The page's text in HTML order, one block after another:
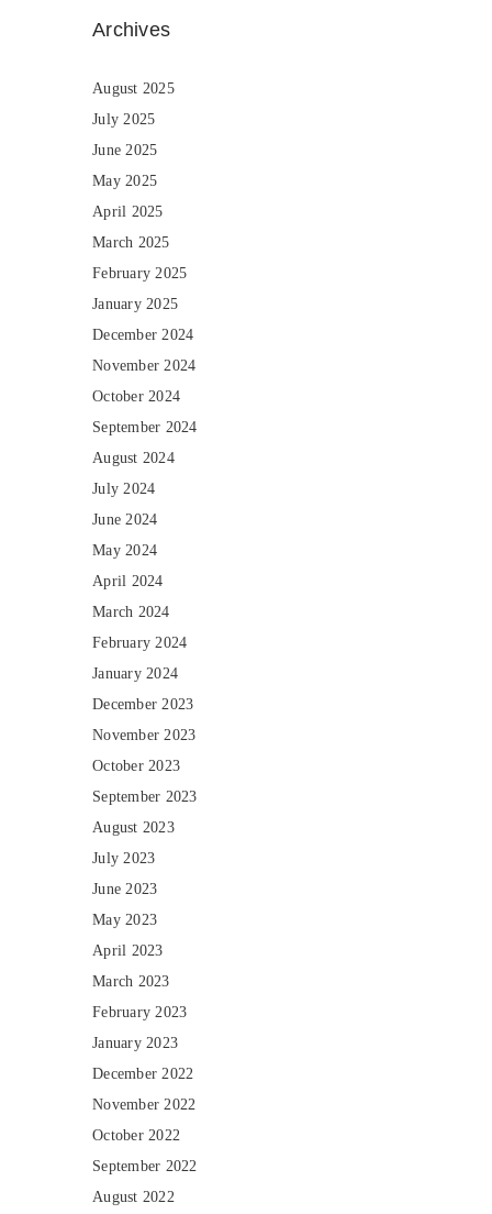
Archives
August 2025
July 2025
June 2025
May 2025
April 2025
March 2025
February 2025
January 2025
December 2024
November 2024
October 2024
September 2024
August 2024
July 2024
June 2024
May 2024
April 2024
March 2024
February 2024
January 2024
December 2023
November 2023
October 2023
September 2023
August 2023
July 2023
June 2023
May 2023
April 2023
March 2023
February 2023
January 2023
December 2022
November 2022
October 2022
September 2022
August 2022